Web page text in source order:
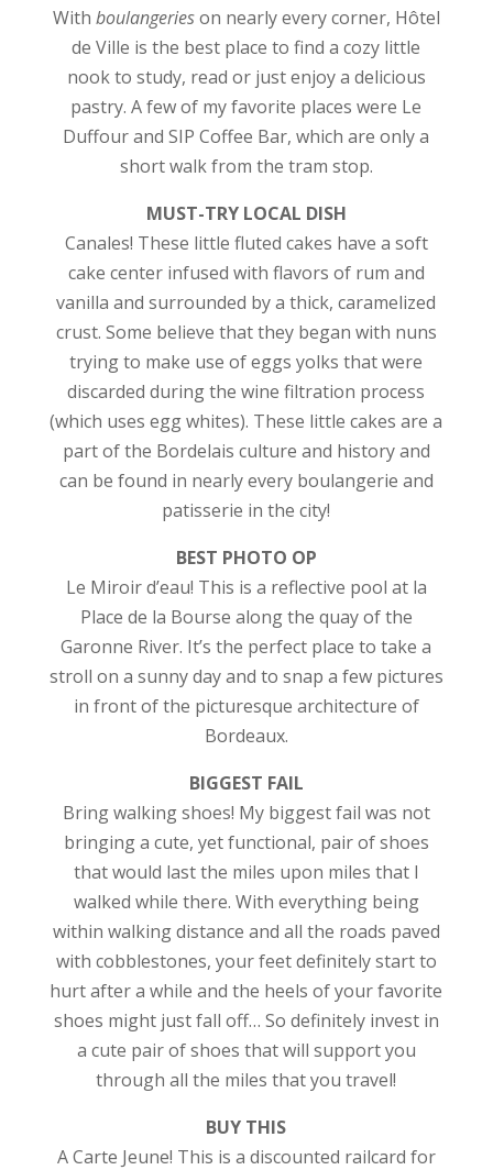
With boulangerieson nearly every corner, Hôtel
de Ville is the best place to find a cozy little
nook to study, read or just enjoy a delicious
pastry. A few of my favorite places were Le
Duffour and SIP Coffee Bar, which are only a
short walk from the tram stop.
MUST-TRY LOCAL DISH
Canales! These little fluted cakes have a soft
cake center infused with flavors of rum and
vanilla and surrounded by a thick, caramelized
crust. Some believe that they began with nuns
trying to make use of eggs yolks that were
discarded during the wine filtration process
(which uses egg whites). These little cakes are a
part of the Bordelais culture and history and
can be found in nearly every boulangerie and
patisserie in the city!
BEST PHOTO OP
Le Miroir d’eau! This is a reflective pool at la
Place de la Bourse along the quay of the
Garonne River. It’s the perfect place to take a
stroll on a sunny day and to snap a few pictures
in front of the picturesque architecture of
Bordeaux.
BIGGEST FAIL
Bring walking shoes! My biggest fail was not
bringing a cute, yet functional, pair of shoes
that would last the miles upon miles that I
walked while there. With everything being
within walking distance and all the roads paved
with cobblestones, your feet definitely start to
hurt after a while and the heels of your favorite
shoes might just fall off… So definitely invest in
a cute pair of shoes that will support you
through all the miles that you travel!
BUY THIS
A Carte Jeune! This is a discounted railcard for